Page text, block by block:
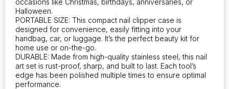
occasions like Christmas, birthdays, anniversaries, or
Halloween.
PORTABLE SIZE: This compact nail clipper case is
designed for convenience, easily fitting into your
handbag, car, or luggage. It’s the perfect beauty kit for
home use or on-the-go.
DURABLE: Made from high-quality stainless steel, this nail
art set is rust-proof, sharp, and built to last. Each tool’s
edge has been polished multiple times to ensure optimal
performance.